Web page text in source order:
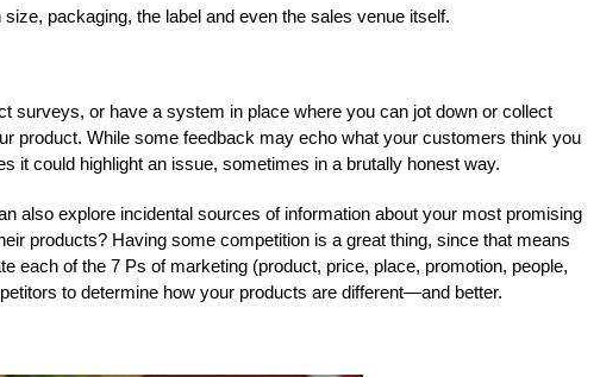
packaging, the label and even the sales venue itself.
surveys, or have a system in place where you can jot down or collect
product. While some feedback may echo what your customers think you
it could highlight an issue, sometimes in a brutally honest way.
also explore incidental sources of information about your most promising
products? Having some competition is a great thing, since that means
each of the 7 Ps of marketing (product, price, place, promotion, people,
to determine how your products are different—and better.